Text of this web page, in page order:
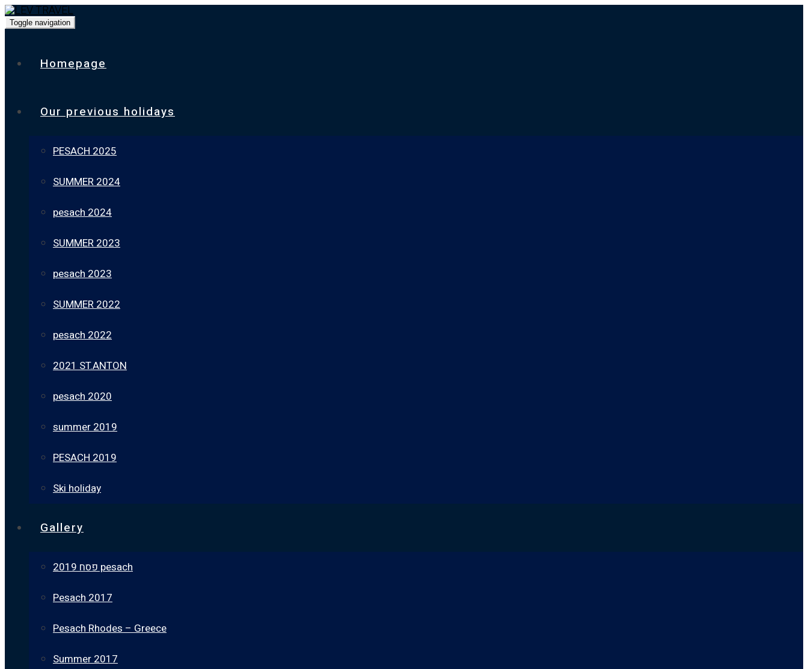
Toggle navigation
Homepage
Our previous holidays
PESACH 2025
SUMMER 2024
pesach 2024
SUMMER 2023
pesach 2023
SUMMER 2022
pesach 2022
2021 ST.ANTON
pesach 2020
summer 2019
PESACH 2019
Ski holiday
Gallery
פסח 2019 pesach
Pesach 2017
Pesach Rhodes – Greece
Summer 2017